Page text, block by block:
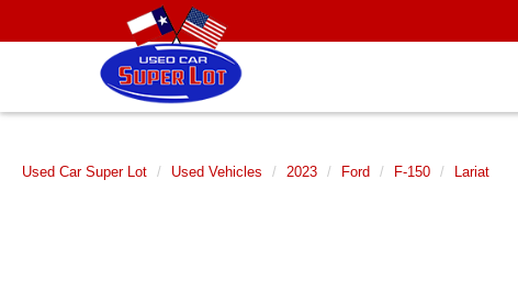
Used Car Super Lot Used Vehicles 2023 Ford F-150 Lariat